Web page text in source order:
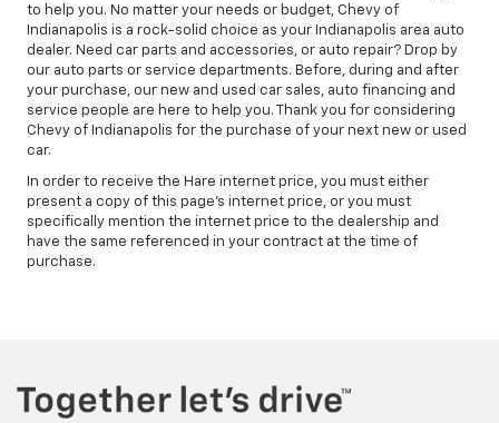
to help you. No matter your needs or budget, Chevy of
Indianapolis is a rock-solid choice as your Indianapolis area auto
dealer. Need car parts and accessories, or auto repair? Drop by
our auto parts or service departments. Before, during and after
your purchase, our new and used car sales, auto financing and
service people are here to help you. Thank you for considering
Chevy of Indianapolis for the purchase of your next new or used
car.
In order to receive the Hare internet price, you must either
present a copy of this page's internet price, or you must
specifically mention the internet price to the dealership and
have the same referenced in your contract at the time of
purchase.